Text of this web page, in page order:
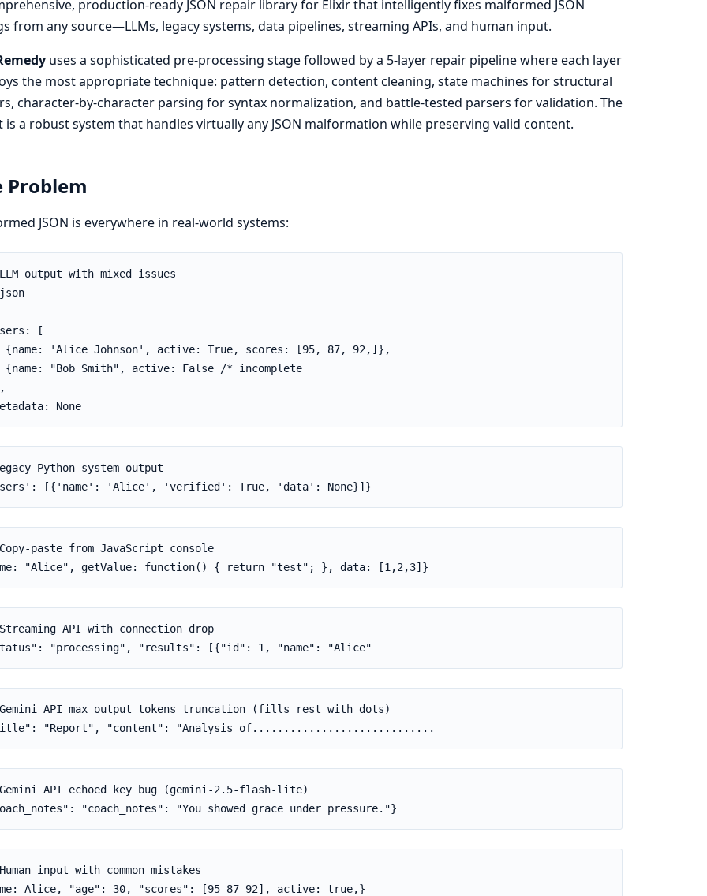
production-ready JSON repair library for Elixir that intelligently fixes malformed JSON
from any source—LLMs, legacy systems, data pipelines, streaming APIs, and human input.
uses a sophisticated pre-processing stage followed by a 5-layer repair pipeline where each layer
the most appropriate technique: pattern detection, content cleaning, state machines for structural
character-by-character parsing for syntax normalization, and battle-tested parsers for validation. The
is a robust system that handles virtually any JSON malformation while preserving valid content.
Problem
JSON is everywhere in real-world systems:
output with mixed issues
[
{name: 'Alice Johnson', active: True, scores: [95, 87, 92,]},
{name: "Bob Smith", active: False /* incomplete
None
Python system output
[{'name': 'Alice', 'verified': True, 'data': None}]}
paste from JavaScript console
"Alice", getValue: function() { return "test"; }, data: [1,2,3]}
API with connection drop
"processing", "results": [{"id": 1, "name": "Alice"
API max_output_tokens truncation (fills rest with dots)
"Report", "content": "Analysis of.............................
API echoed key bug (gemini-2.5-flash-lite)
"coach_notes": "You showed grace under pressure."}
input with common mistakes
Alice, "age": 30, "scores": [95 87 92], active: true,}